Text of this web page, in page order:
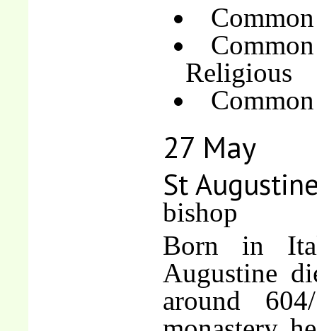
Religious
27 May
St
bishop
Born in
Augustine
around